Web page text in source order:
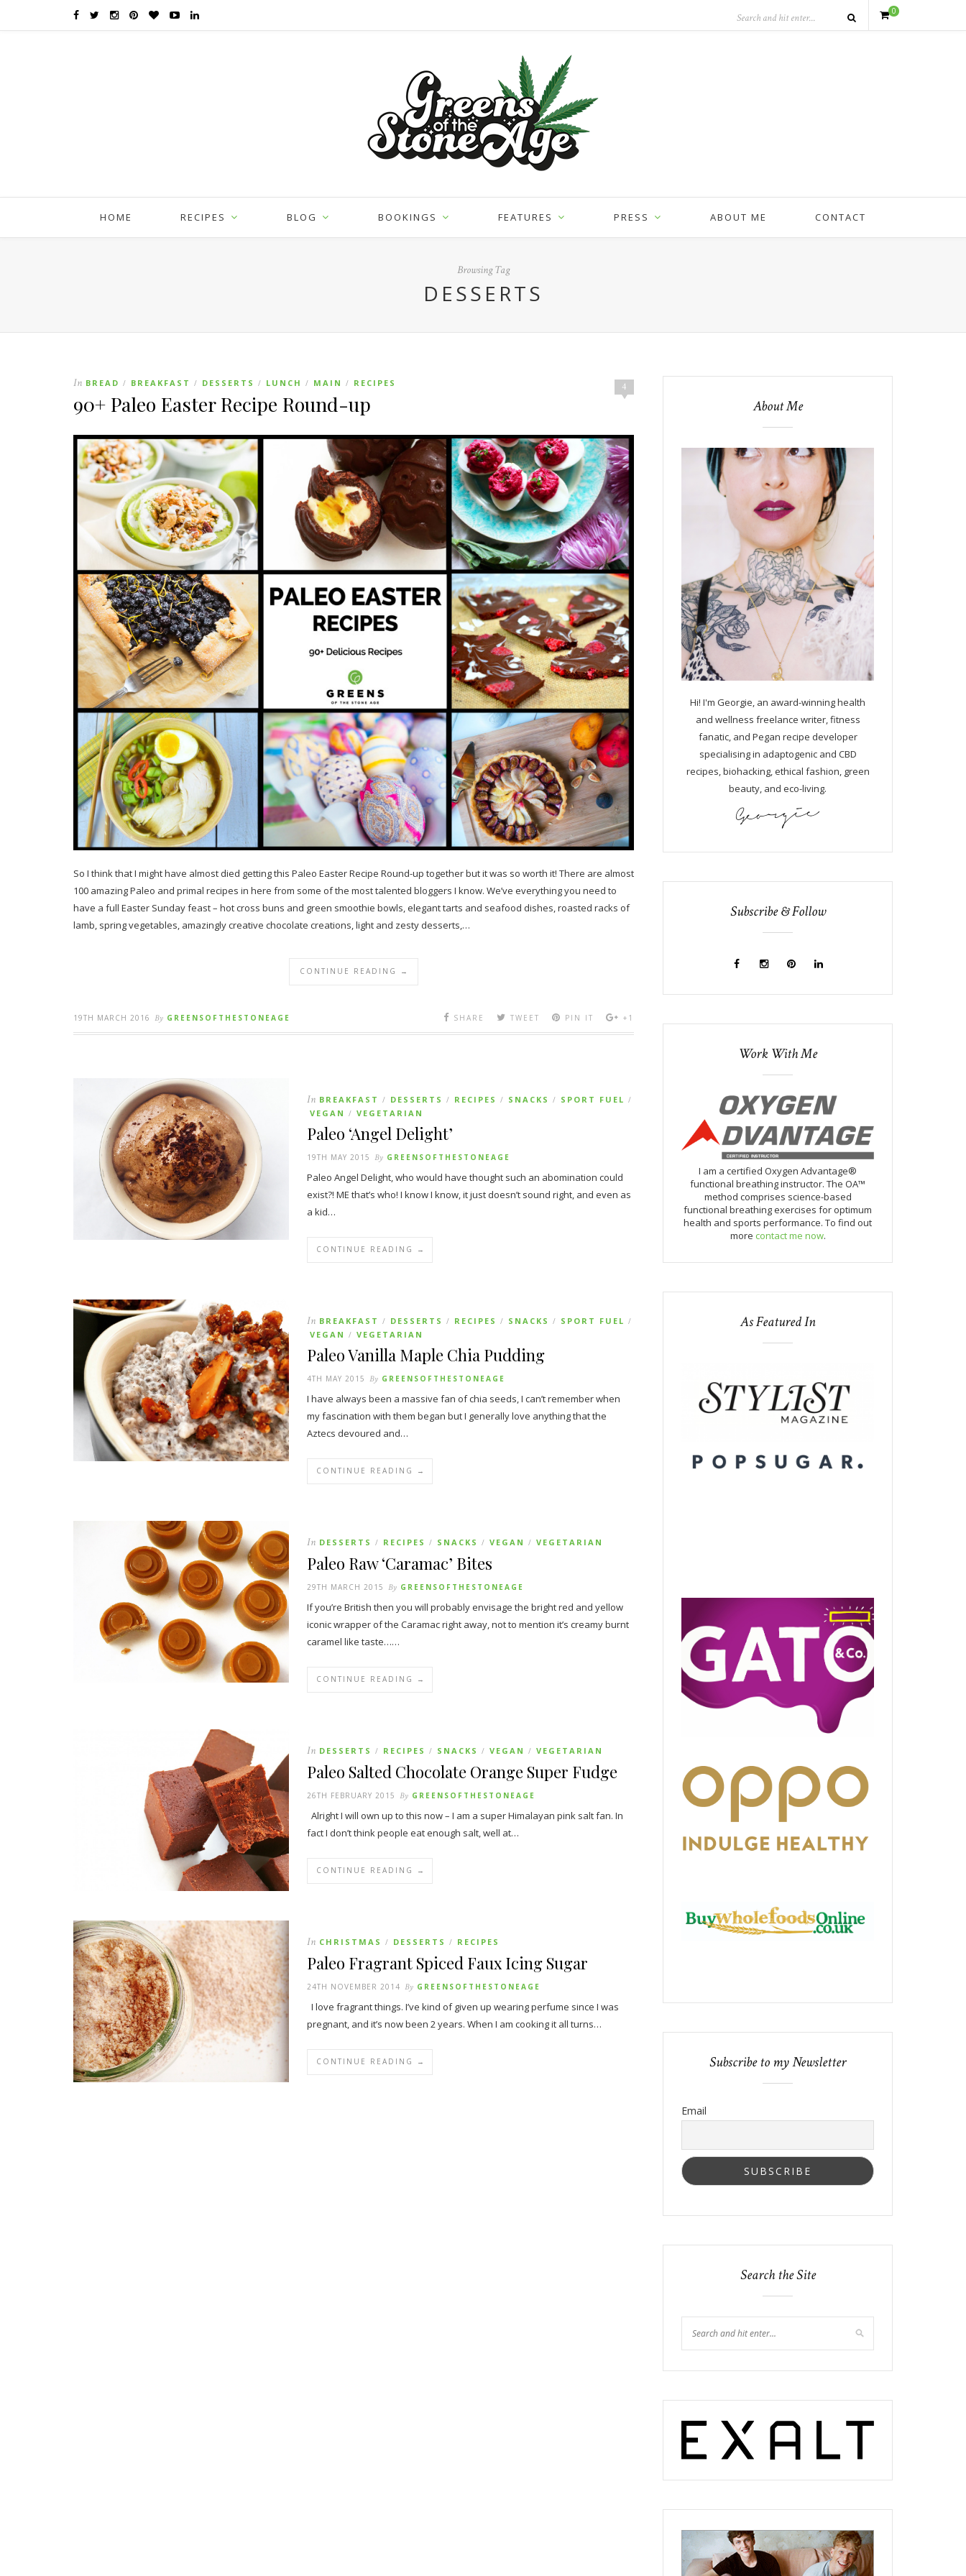
0
HOME RECIPES BLOG BOOKINGS FEATURES PRESS ABOUT ME CONTACT
Browsing Tag
DESSERTS
4
In BREAD / BREAKFAST / DESSERTS / LUNCH / MAIN / RECIPES
90+ Paleo Easter Recipe Round-up
So I think that I might have almost died getting this Paleo Easter Recipe Round-up together but it was so worth it! There are almost
100 amazing Paleo and primal recipes in here from some of the most talented bloggers I know. We’ve everything you need to
have a full Easter Sunday feast – hot cross buns and green smoothie bowls, elegant tarts and seafood dishes, roasted racks of
lamb, spring vegetables, amazingly creative chocolate creations, light and zesty desserts,…
CONTINUE READING →
19TH MARCH 2016 By GREENSOFTHESTONEAGE SHARE TWEET PIN IT +1
In BREAKFAST / DESSERTS / RECIPES / SNACKS / SPORT FUEL /
VEGAN / VEGETARIAN
Paleo ‘Angel Delight’
19TH MAY 2015 By GREENSOFTHESTONEAGE
Paleo Angel Delight, who would have thought such an abomination could
exist?! ME that’s who! I know I know, it just doesn’t sound right, and even as
a kid…
CONTINUE READING →
In BREAKFAST / DESSERTS / RECIPES / SNACKS / SPORT FUEL /
VEGAN / VEGETARIAN
Paleo Vanilla Maple Chia Pudding
4TH MAY 2015 By GREENSOFTHESTONEAGE
I have always been a massive fan of chia seeds, I can’t remember when
my fascination with them began but I generally love anything that the
Aztecs devoured and…
CONTINUE READING →
In DESSERTS / RECIPES / SNACKS / VEGAN / VEGETARIAN
Paleo Raw ‘Caramac’ Bites
29TH MARCH 2015 By GREENSOFTHESTONEAGE
If you’re British then you will probably envisage the bright red and yellow
iconic wrapper of the Caramac right away, not to mention it’s creamy burnt
caramel like taste……
CONTINUE READING →
In DESSERTS / RECIPES / SNACKS / VEGAN / VEGETARIAN
Paleo Salted Chocolate Orange Super Fudge
26TH FEBRUARY 2015 By GREENSOFTHESTONEAGE
Alright I will own up to this now – I am a super Himalayan pink salt fan. In
fact I don’t think people eat enough salt, well at…
CONTINUE READING →
In CHRISTMAS / DESSERTS / RECIPES
Paleo Fragrant Spiced Faux Icing Sugar
24TH NOVEMBER 2014 By GREENSOFTHESTONEAGE
I love fragrant things. I’ve kind of given up wearing perfume since I was
pregnant, and it’s now been 2 years. When I am cooking it all turns…
CONTINUE READING →
About Me
Hi! I'm Georgie, an award-winning health
and wellness freelance writer, fitness
fanatic, and Pegan recipe developer
specialising in adaptogenic and CBD
recipes, biohacking, ethical fashion, green
beauty, and eco-living.
Subscribe & Follow
Work With Me
I am a certified Oxygen Advantage®
functional breathing instructor. The OA™
method comprises science-based
functional breathing exercises for optimum
health and sports performance. To find out
more contact me now.
As Featured In
Subscribe to my Newsletter
Email
Search the Site